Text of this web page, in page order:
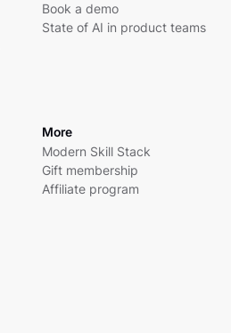
Book a demo
State of AI in product teams
More
Modern Skill Stack
Gift membership
Affiliate program